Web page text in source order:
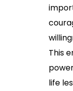
This
life